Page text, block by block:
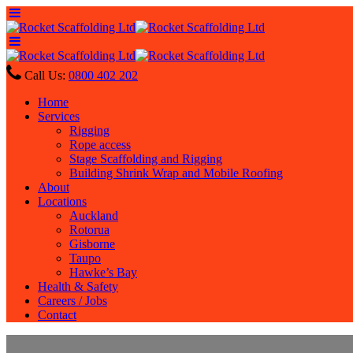
Call Us: 0800 402 202
Home
Services
Rigging
Rope access
Stage Scaffolding and Rigging
Building Shrink Wrap and Mobile Roofing
About
Locations
Auckland
Rotorua
Gisborne
Taupo
Hawke’s Bay
Health & Safety
Careers / Jobs
Contact